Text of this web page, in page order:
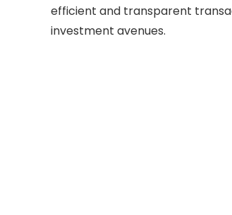
efficient and transparent
investment avenues.